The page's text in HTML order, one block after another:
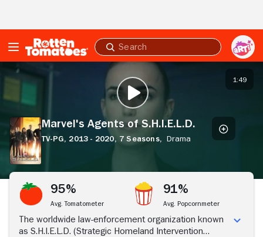
Submit
search
Agents
S.H.I.E.L.D.
PLAY TRAILER
1:49
Marvel's Agents of S.H.I.E.L.D.
TV-PG, 2013 - 2020, 7 Seasons,
Drama
95%
Avg. Tomatometer
91%
Avg. Popcornmeter
The worldwide law-enforcement organization known
as S.H.I.E.L.D. (Strategic Homeland Intervention